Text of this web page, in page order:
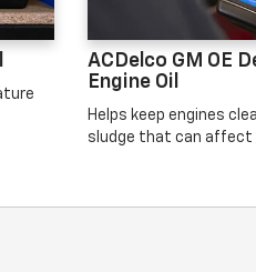
ACDelco GM OE
Engine Oil
Helps keep engines
sludge that can affect